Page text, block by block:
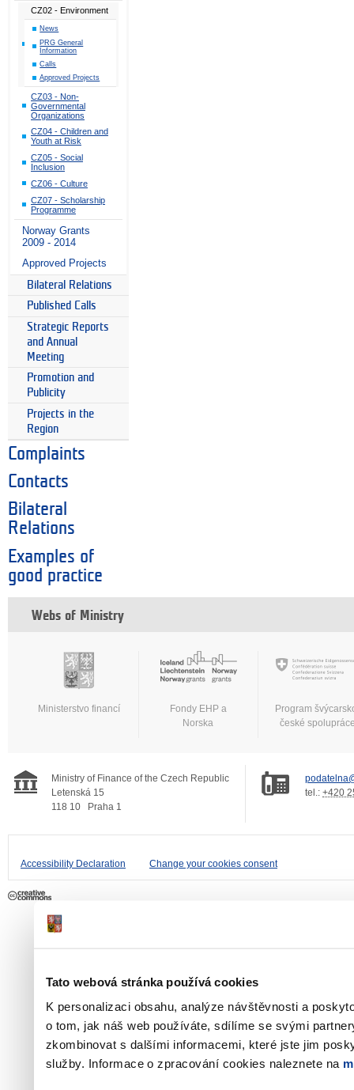
Tato webová stránka používá cookies
K personalizaci obsahu, analýze návštěvnosti a
o tom, jak náš web používáte, sdílíme se svými
zkombinovat s dalšími informacemi, které jste jim
služby. Informace o zpracování cookies naleznete na
CZ02 - Environment
News
PRG General
Information
Calls
Approved Projects
CZ03 - Non-
Governmental
Organizations
CZ04 - Children and
Youth at Risk
CZ05 - Social
Inclusion
CZ06 - Culture
CZ07 - Scholarship
Programme
Norway Grants
2009 - 2014
Approved Projects
Bilateral Relations
Published Calls
Strategic Reports
and Annual
Meeting
Promotion and
Publicity
Projects in the
Region
Complaints
Contacts
Bilateral
Relations
Examples of
good practice
Webs of Ministry
Ministerstvo financí
Fondy EHP a
Norska
Program
české
Ministry of Finance of the Czech Republic
Letenská 15
118 10
Praha 1
tel.: +420
Accessibility Declaration Change your cookies consent